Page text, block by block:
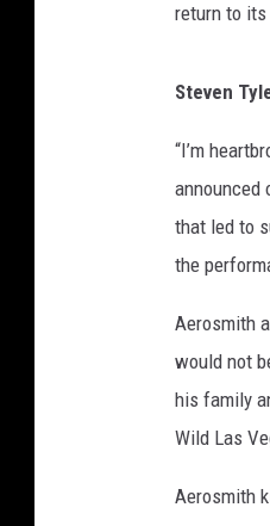
return to its
Steven
“I’m
announced
that led to
the
Aerosmith
would not
his family
Wild Las
Aerosmith